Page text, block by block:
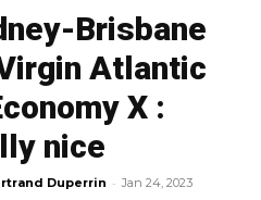
Brisbane
Atlantic
X :
nice
Duperrin - Jan 24, 2023